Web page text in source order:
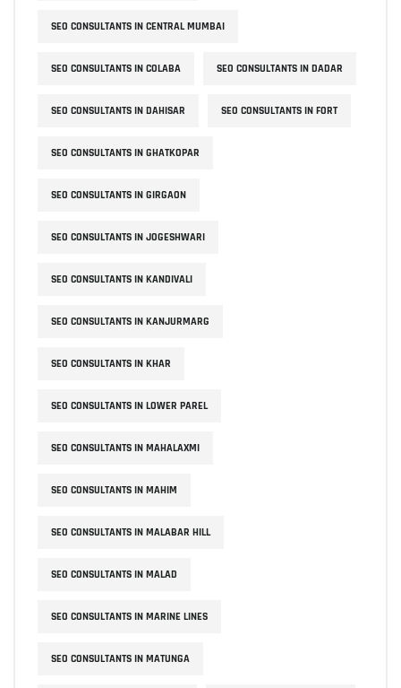
SEO CONSULTANTS IN CENTRAL MUMBAI
SEO CONSULTANTS IN COLABA SEO CONSULTANTS IN DADAR
SEO CONSULTANTS IN DAHISAR SEO CONSULTANTS IN FORT
SEO CONSULTANTS IN GHATKOPAR
SEO CONSULTANTS IN GIRGAON
SEO CONSULTANTS IN JOGESHWARI
SEO CONSULTANTS IN KANDIVALI
SEO CONSULTANTS IN KANJURMARG
SEO CONSULTANTS IN KHAR
SEO CONSULTANTS IN LOWER PAREL
SEO CONSULTANTS IN MAHALAXMI
SEO CONSULTANTS IN MAHIM
SEO CONSULTANTS IN MALABAR HILL
SEO CONSULTANTS IN MALAD
SEO CONSULTANTS IN MARINE LINES
SEO CONSULTANTS IN MATUNGA